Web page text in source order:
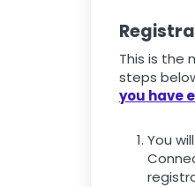
This is the
steps
you have
You